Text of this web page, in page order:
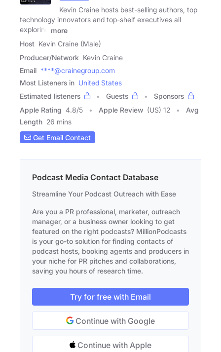
Kevin Craine hosts best-selling authors, top
technology innovators and top-shelf executives all
exploring
more
Host Kevin Craine (Male)
Producer/Network Kevin Craine
Email ****@crainegroup.com
Most Listeners in United States
Estimated listeners
Guests
Sponsors
Apple Rating 4.8/5 Apple Review (US) 12
Avg
Length 26 mins
Get Email Contact
Podcast Media Contact Database
Streamline Your Podcast Outreach with Ease
Are you a PR professional, marketer, outreach
manager, or a business owner looking to get
featured on the right podcasts? MillionPodcasts
is your go-to solution for finding contacts of
podcast hosts, booking agents and producers in
your niche for PR pitches and collaborations,
saving you hours of research time.
Try for free with Email
Continue with Google
Continue with Apple